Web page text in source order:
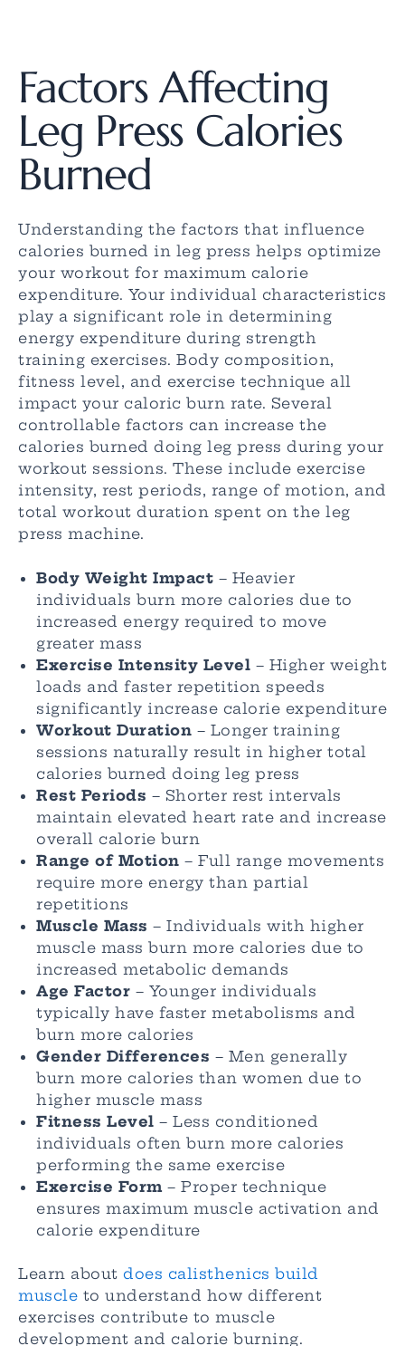
Factors Affecting
Leg Press Calories
Burned
Understanding the factors that influence
calories burned in leg press helps optimize
your workout for maximum calorie
expenditure. Your individual characteristics
play a significant role in determining
energy expenditure during strength
training exercises. Body composition,
fitness level, and exercise technique all
impact your caloric burn rate. Several
controllable factors can increase the
calories burned doing leg press during your
workout sessions. These include exercise
intensity, rest periods, range of motion, and
total workout duration spent on the leg
press machine.
Body Weight Impact – Heavier
individuals burn more calories due to
increased energy required to move
greater mass
Exercise Intensity Level – Higher weight
loads and faster repetition speeds
significantly increase calorie expenditure
Workout Duration – Longer training
sessions naturally result in higher total
calories burned doing leg press
Rest Periods – Shorter rest intervals
maintain elevated heart rate and increase
overall calorie burn
Range of Motion – Full range movements
require more energy than partial
repetitions
Muscle Mass – Individuals with higher
muscle mass burn more calories due to
increased metabolic demands
Age Factor – Younger individuals
typically have faster metabolisms and
burn more calories
Gender Differences – Men generally
burn more calories than women due to
higher muscle mass
Fitness Level – Less conditioned
individuals often burn more calories
performing the same exercise
Exercise Form– Proper technique
ensures maximum muscle activation and
calorie expenditure
Learn about does calisthenics build
muscle to understand how different
exercises contribute to muscle
development and calorie burning.